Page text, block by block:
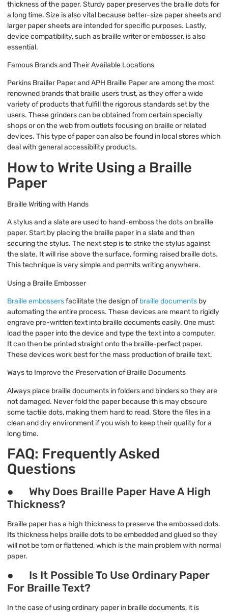
thickness of the paper. Sturdy paper preserves the braille dots for
a long time. Size is also vital because better-size paper sheets and
larger paper sheets are intended for specific purposes. Lastly,
device compatibility, such as braille writer or embosser, is also
essential.
Famous Brands and Their Available Locations
Perkins Brailler Paper and APH Braille Paper are among the most
renowned brands that braille users trust, as they offer a wide
variety of products that fulfill the rigorous standards set by the
users. These grinders can be obtained from certain specialty
shops or on the web from outlets focusing on braille or related
devices. This type of paper can also be found in local stores which
deal with general accessibility products.
How to Write Using a Braille
Paper
Braille Writing with Hands
A stylus and a slate are used to hand-emboss the dots on braille
paper. Start by placing the braille paper in a slate and then
securing the stylus. The next step is to strike the stylus against
the slate. It will rise above the surface, forming raised braille dots.
This technique is very simple and permits writing anywhere.
Using a Braille Embosser
Braille embossersfacilitate the design ofbraille documents by
automating the entire process. These devices are meant to rigidly
engrave pre-written text into braille documents easily. One must
load the paper into the device and type the text into a computer.
It can then be printed straight onto the braille-perfect paper.
These devices work best for the mass production of braille text.
Ways to Improve the Preservation of Braille Documents
Always place braille documents in folders and binders so they are
not damaged. Never fold the paper because this may obscure
some tactile dots, making them hard to read. Store the files in a
clean and dry environment if you wish to keep their quality for a
long time.
FAQ: Frequently Asked
Questions
● Why Does Braille Paper Have A High
Thickness?
Braille paper has a high thickness to preserve the embossed dots.
Its thickness helps braille dots to be embedded and glued so they
will not be torn or flattened, which is the main problem with normal
paper.
● Is It Possible To Use Ordinary Paper
For Braille Text?
In the case of using ordinary paper in braille documents, it is